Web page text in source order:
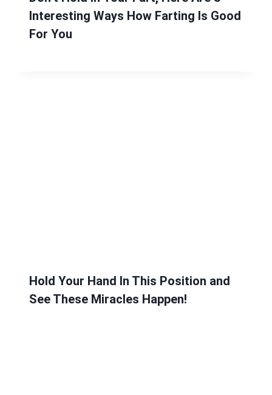
Interesting Ways How Farting Is Good
For You
Hold Your Hand In This Position and
See These Miracles Happen!